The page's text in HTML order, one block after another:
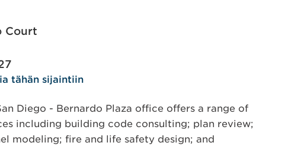
Court
tähän sijaintiin
Diego - Bernardo Plaza office offers a range of
including building code consulting; plan review;
modeling; fire and life safety design; and